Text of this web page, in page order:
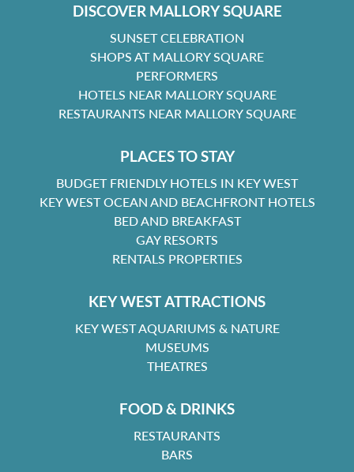
DISCOVER MALLORY SQUARE
SUNSET CELEBRATION
SHOPS AT MALLORY SQUARE
PERFORMERS
HOTELS NEAR MALLORY SQUARE
RESTAURANTS NEAR MALLORY SQUARE
PLACES TO STAY
BUDGET FRIENDLY HOTELS IN KEY WEST
KEY WEST OCEAN AND BEACHFRONT HOTELS
BED AND BREAKFAST
GAY RESORTS
RENTALS PROPERTIES
KEY WEST ATTRACTIONS
KEY WEST AQUARIUMS & NATURE
MUSEUMS
THEATRES
FOOD & DRINKS
RESTAURANTS
BARS